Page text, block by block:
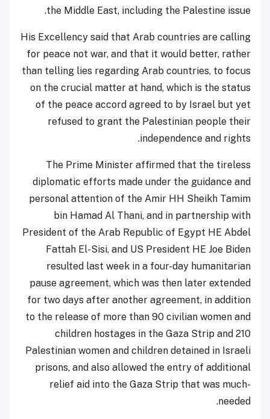
the Middle East, including the Palestine issue.
His Excellency said that Arab countries are calling
for peace not war, and that it would better, rather
than telling lies regarding Arab countries, to focus
on the crucial matter at hand, which is the status
of the peace accord agreed to by Israel but yet
refused to grant the Palestinian people their
independence and rights.
The Prime Minister affirmed that the tireless
diplomatic efforts made under the guidance and
personal attention of the Amir HH Sheikh Tamim
bin Hamad Al Thani, and in partnership with
President of the Arab Republic of Egypt HE Abdel
Fattah El-Sisi, and US President HE Joe Biden
resulted last week in a four-day humanitarian
pause agreement, which was then later extended
for two days after another agreement, in addition
to the release of more than 90 civilian women and
children hostages in the Gaza Strip and 210
Palestinian women and children detained in Israeli
prisons, and also allowed the entry of additional
relief aid into the Gaza Strip that was much-
needed.